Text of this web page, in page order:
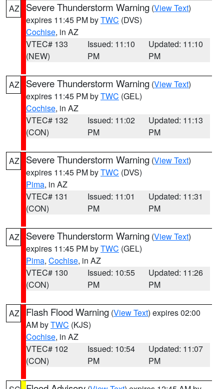
AZ Severe Thunderstorm Warning (View Text)
expires 11:45 PM byTWC (DVS)
Cochise, in AZ
VTEC# 133
(NEW)
Issued: 11:10
PM
Updated: 11:10
PM
AZ Severe Thunderstorm Warning (View Text)
expires 11:45 PM byTWC (GEL)
Cochise, in AZ
VTEC# 132
(CON)
Issued: 11:02
PM
Updated: 11:13
PM
AZ Severe Thunderstorm Warning (View Text)
expires 11:45 PM byTWC (DVS)
Pima, in AZ
VTEC# 131
(CON)
Issued: 11:01
PM
Updated: 11:31
PM
AZ Severe Thunderstorm Warning (View Text)
expires 11:45 PM byTWC (GEL)
Pima, Cochise, in AZ
VTEC# 130
(CON)
Issued: 10:55
PM
Updated: 11:26
PM
AZ Flash Flood Warning (View Text) expires 02:00
AM byTWC (KJS)
Cochise, in AZ
VTEC# 102
(CON)
Issued: 10:54
PM
Updated: 11:07
PM